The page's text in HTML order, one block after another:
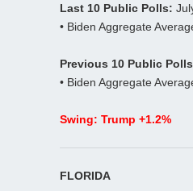
Last 10 Public Polls:
• Biden Aggregate
Previous 10 Public
• Biden Aggregate
Swing: Trump +1.2%
FLORIDA